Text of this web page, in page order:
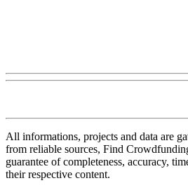
All informations, projects and data are
from reliable sources, Find
guarantee of completeness, accuracy,
their respective content.